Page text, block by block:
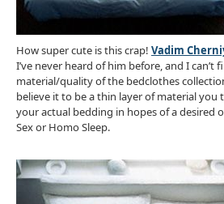
How super cute is this crap! Vadim
I’ve never heard of him before, and I can’t
material/quality of the bedclothes
believe it to be a thin layer of material you
your actual bedding in hopes of a desired
Sex or Homo Sleep.